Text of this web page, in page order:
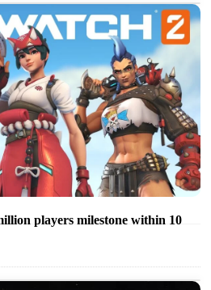
players milestone within 10